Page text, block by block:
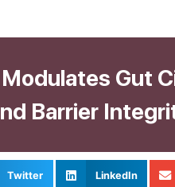
Gut
Barrier
Twitter LinkedIn